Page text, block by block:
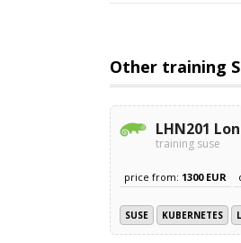
Other training
LHN201
training suse
price from: 1300 EUR
SUSE KUBERNETES